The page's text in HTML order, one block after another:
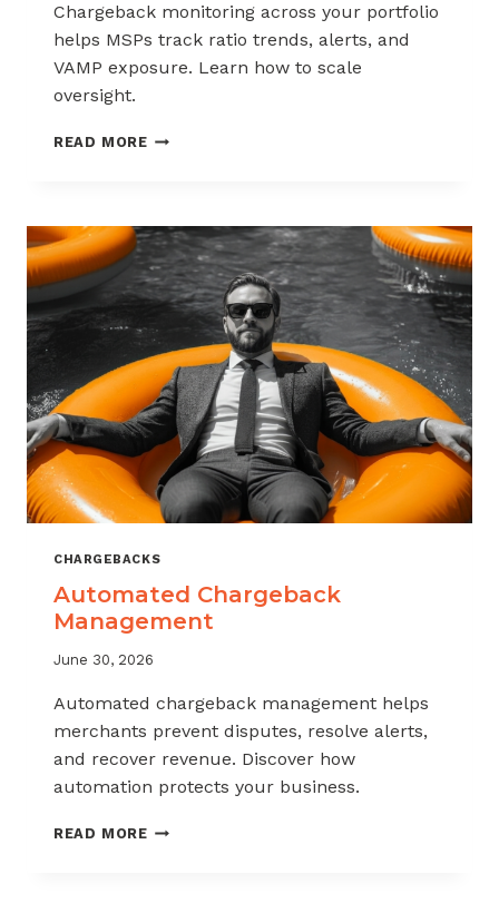
Chargeback monitoring across your portfolio
helps MSPs track ratio trends, alerts, and
VAMP exposure. Learn how to scale
oversight.
READ MOREPORTFOLIO-
WHAT
MSPS
NEED
TO
TRACK
CHARGEBACKS
Automated Chargeback
Management
June 30, 2026
Automated chargeback management helps
merchants prevent disputes, resolve alerts,
and recover revenue. Discover how
automation protects your business.
READ MOREAUTOMATED